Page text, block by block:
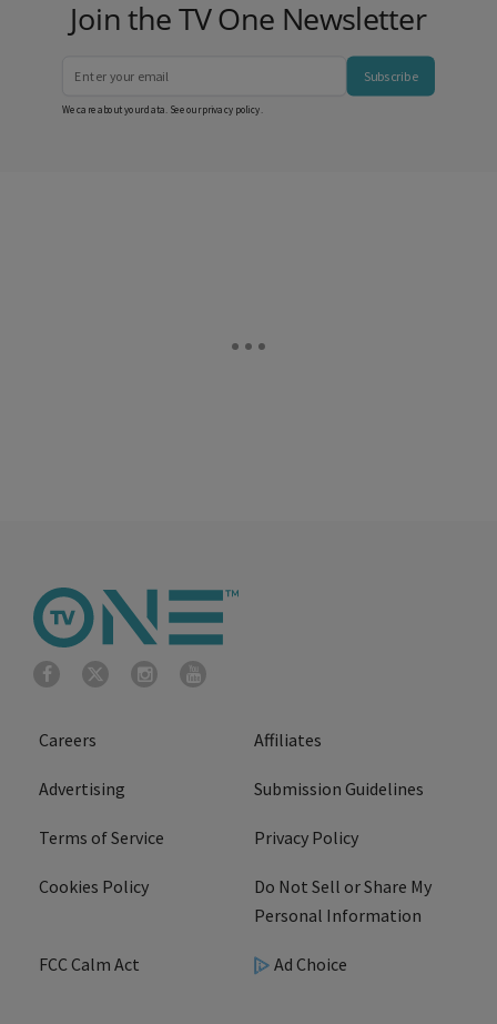
Join the TV One Newsletter
Subscribe
We care about your data. See ourprivacy policy
Careers Affiliates
Advertising Submission Guidelines
Terms of Service Privacy Policy
Cookies Policy
Do Not Sell or Share My
Personal Information
FCC Calm Act Ad Choice